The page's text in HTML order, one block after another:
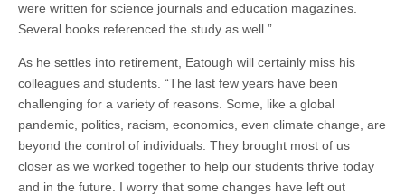
were written for science journals and education magazines.
Several books referenced the study as well.”
As he settles into retirement, Eatough will certainly miss his
colleagues and students. “The last few years have been
challenging for a variety of reasons. Some, like a global
pandemic, politics, racism, economics, even climate change, are
beyond the control of individuals. They brought most of us
closer as we worked together to help our students thrive today
and in the future. I worry that some changes have left out